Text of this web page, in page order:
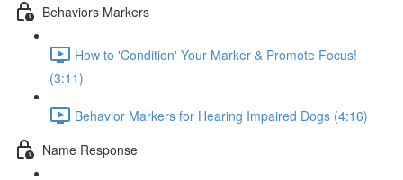
Behaviors Markers
How to 'Condition' Your Marker & Promote Focus!
(3:11)
Behavior Markers for Hearing Impaired Dogs (4:16)
Name Response